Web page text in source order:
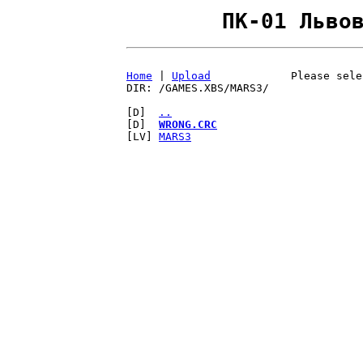
ПК-01
Home
Upload
DIR: /GAMES.XBS/MARS3/
[D]
..
[D] WRONG.CRC
[LV] MARS3
Please